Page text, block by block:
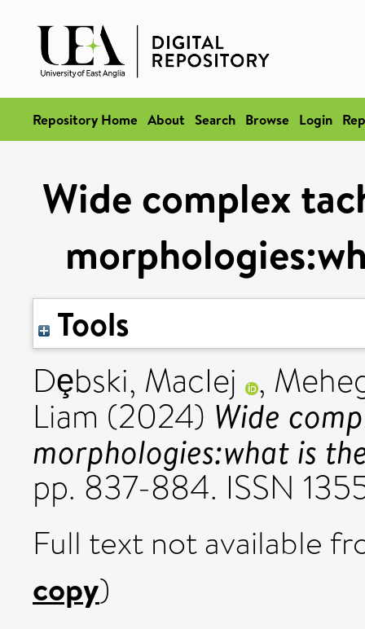
Repository Home About Search Browse Login
Wide complex
Tools
Dȩbski, MacIej ,
Liam (2024) Wide
morphologies:what is
pp. 837-884. ISSN
Full text not available
copy)